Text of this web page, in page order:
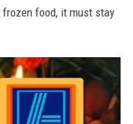
frozen food, it must stay